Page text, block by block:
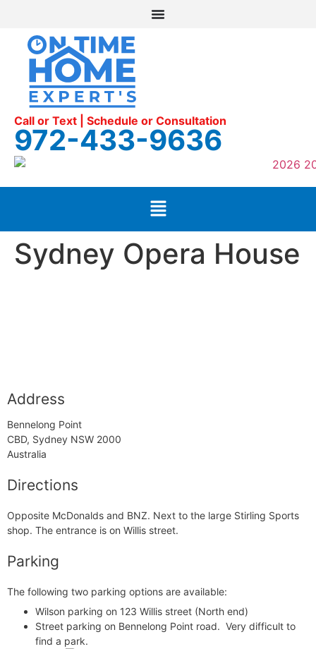
Call or Text | Schedule or Consultation
972-433-9636
Sydney Opera House
Address
Bennelong Point
CBD, Sydney NSW 2000
Australia
Directions
Opposite McDonalds and BNZ. Next to the large Stirling Sports
shop. The entrance is on Willis street.
Parking
The following two parking options are available:
Wilson parking on 123 Willis street (North end)
Street parking on Bennelong Point road. Very difficult to
find a park.